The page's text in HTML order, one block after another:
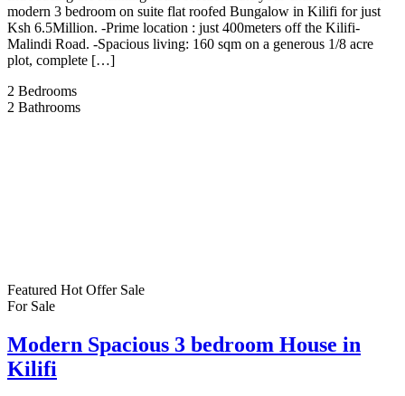
modern 3 bedroom on suite flat roofed Bungalow in Kilifi for just
Ksh 6.5Million. -Prime location : just 400meters off the Kilifi-
Malindi Road. -Spacious living: 160 sqm on a generous 1/8 acre
plot, complete […]
2 Bedrooms
2 Bathrooms
Featured Hot Offer Sale
For Sale
Modern Spacious 3 bedroom House in
Kilifi